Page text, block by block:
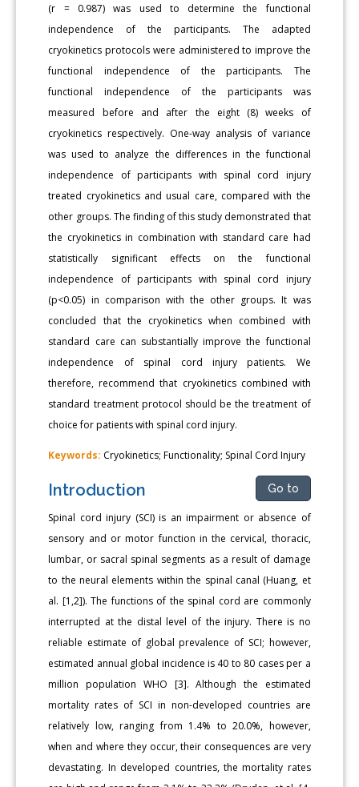
(r = 0.987) was used to determine the functional
independence of the participants. The adapted
cryokinetics protocols were administered to improve the
functional independence of the participants. The
functional independence of the participants was
measured before and after the eight (8) weeks of
cryokinetics respectively. One-way analysis of variance
was used to analyze the differences in the functional
independence of participants with spinal cord injury
treated cryokinetics and usual care, compared with the
other groups. The finding of this study demonstrated that
the cryokinetics in combination with standard care had
statistically significant effects on the functional
independence of participants with spinal cord injury
(p<0.05) in comparison with the other groups. It was
concluded that the cryokinetics when combined with
standard care can substantially improve the functional
independence of spinal cord injury patients. We
therefore, recommend that cryokinetics combined with
standard treatment protocol should be the treatment of
choice for patients with spinal cord injury.
Keywords: Cryokinetics; Functionality; Spinal Cord Injury
Introduction Go to
Spinal cord injury (SCI) is an impairment or absence of
sensory and or motor function in the cervical, thoracic,
lumbar, or sacral spinal segments as a result of damage
to the neural elements within the spinal canal (Huang, et
al. [1,2]). The functions of the spinal cord are commonly
interrupted at the distal level of the injury. There is no
reliable estimate of global prevalence of SCI; however,
estimated annual global incidence is 40 to 80 cases per a
million population WHO [3]. Although the estimated
mortality rates of SCI in non-developed countries are
relatively low, ranging from 1.4% to 20.0%, however,
when and where they occur, their consequences are very
devastating. In developed countries, the mortality rates